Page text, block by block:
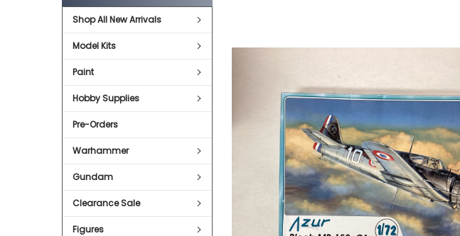
Shop All New Arrivals
Model Kits
Paint
Hobby Supplies
Pre-Orders
Warhammer
Gundam
Clearance Sale
Figures
TOGETHER:
ADD
SELECTED
TO CART